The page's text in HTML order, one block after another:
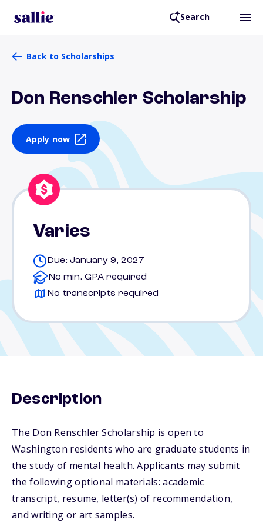
Search
Back to Scholarships
Don Renschler Scholarship
Apply now
Varies
Due: January 9, 2027
No min. GPA required
No transcripts required
Description
The Don Renschler Scholarship is open to
Washington residents who are graduate students in
the study of mental health. Applicants may submit
the following optional materials: academic
transcript, resume, letter(s) of recommendation,
and writing or art samples.